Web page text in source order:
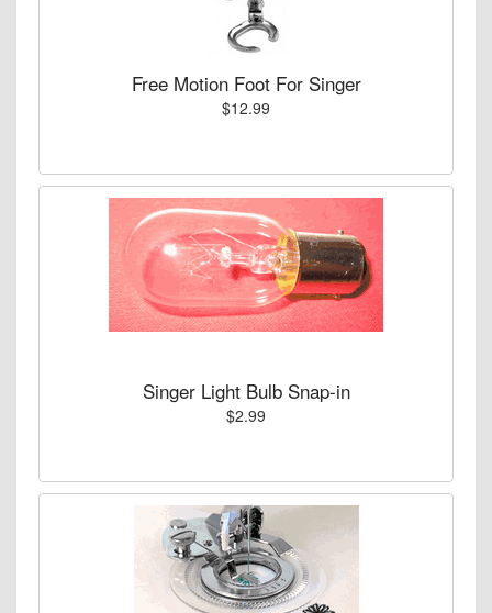
Free Motion Foot For Singer
$12.99
Singer Light Bulb Snap-in
$2.99